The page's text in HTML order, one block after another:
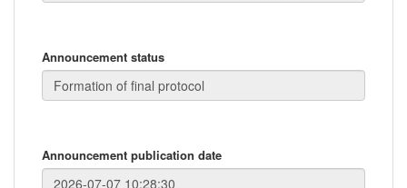
Announcement status
Announcement publication date